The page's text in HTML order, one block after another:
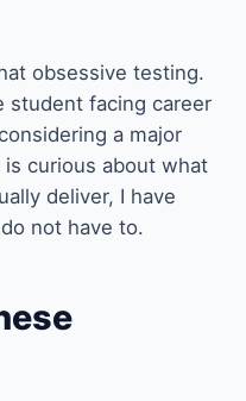
obsessive testing.
student facing career
a major
curious about what
deliver, I have
not have to.